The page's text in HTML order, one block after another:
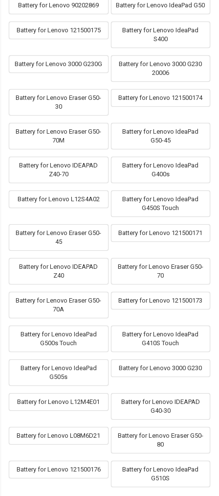
Battery for Lenovo 90202869 Battery for Lenovo IdeaPad G50
Battery for Lenovo 121500175
Battery for Lenovo IdeaPad
S400
Battery for Lenovo 3000 G230G
Battery for Lenovo 3000 G230
20006
Battery for Lenovo Eraser G50-
30
Battery for Lenovo 121500174
Battery for Lenovo Eraser G50-
70M
Battery for Lenovo IdeaPad
G50-45
Battery for Lenovo IDEAPAD
Z40-70
Battery for Lenovo IdeaPad
G400s
Battery for Lenovo L12S4A02
Battery for Lenovo IdeaPad
G450S Touch
Battery for Lenovo Eraser G50-
45
Battery for Lenovo 121500171
Battery for Lenovo IDEAPAD
Z40
Battery for Lenovo Eraser G50-
70
Battery for Lenovo Eraser G50-
70A
Battery for Lenovo 121500173
Battery for Lenovo IdeaPad
G500s Touch
Battery for Lenovo IdeaPad
G410S Touch
Battery for Lenovo IdeaPad
G505s
Battery for Lenovo 3000 G230
Battery for Lenovo L12M4E01
Battery for Lenovo IDEAPAD
G40-30
Battery for Lenovo L08M6D21
Battery for Lenovo Eraser G50-
80
Battery for Lenovo 121500176
Battery for Lenovo IdeaPad
G510S